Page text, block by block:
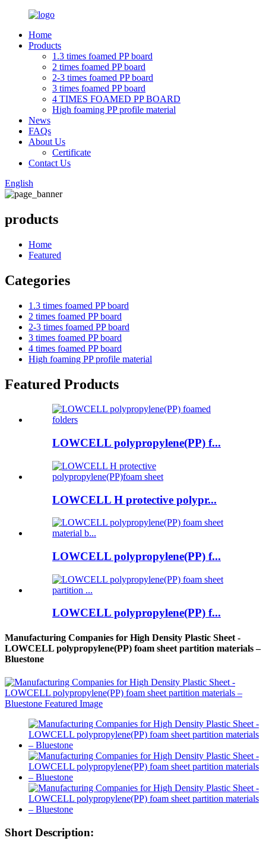
Home
Products
1.3 times foamed PP board
2 times foamed PP board
2-3 times foamed PP board
3 times foamed PP board
4 TIMES FOAMED PP BOARD
High foaming PP profile material
News
FAQs
About Us
Certificate
Contact Us
English
products
Home
Featured
Categories
1.3 times foamed PP board
2 times foamed PP board
2-3 times foamed PP board
3 times foamed PP board
4 times foamed PP board
High foaming PP profile material
Featured Products
LOWCELL polypropylene(PP) f...
LOWCELL H protective polypr...
LOWCELL polypropylene(PP) f...
LOWCELL polypropylene(PP) f...
Manufacturing Companies for High Density Plastic Sheet -
LOWCELL polypropylene(PP) foam sheet partition materials –
Bluestone
Short Description: